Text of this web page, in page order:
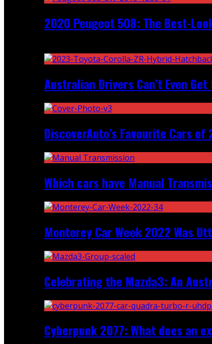
2020 Peugeot 508: The Best-
Australian Drivers Can’t Even
DiscoverAuto’s Favourite Cars of
Which cars have Manual
Monterey Car Week 2022 Was
Celebrating the Mazda3: An
Cyberpunk 2077: What does an